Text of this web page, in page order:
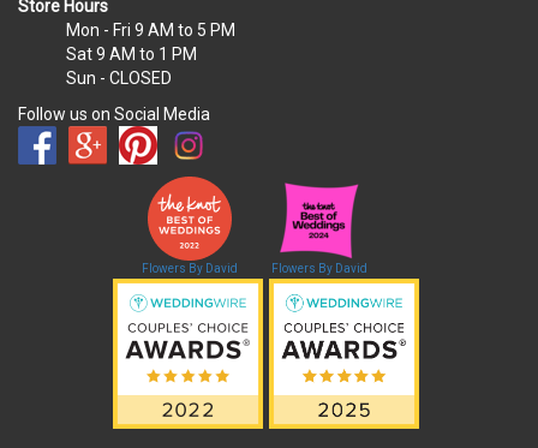
Store Hours
Mon - Fri 9 AM to 5 PM
Sat9 AM to 1 PM
Sun - CLOSED
Follow us on Social Media
Flowers By David Flowers By David